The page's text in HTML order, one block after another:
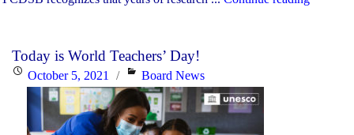
Today is World Teachers’ Day!
PostedOctober 5, 2021 Categories
Board News